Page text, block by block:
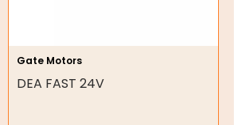
Hydraulic Seal Kits
Double Diaphragm Air Pumps
Gate Motors
DEA FAST 24V